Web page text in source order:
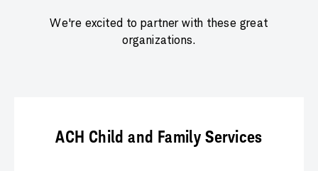
We're excited to partner with these great
organizations.
ACH Child and Family Services